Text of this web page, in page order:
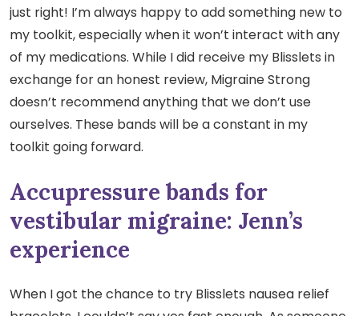
just right! I’m always happy to add something new to
my toolkit, especially when it won’t interact with any
of my medications. While I did receive my Blisslets in
exchange for an honest review, Migraine Strong
doesn’t recommend anything that we don’t use
ourselves. These bands will be a constant in my
toolkit going forward.
Accupressure bands for
vestibular migraine: Jenn’s
experience
When I got the chance to try Blisslets nausea relief